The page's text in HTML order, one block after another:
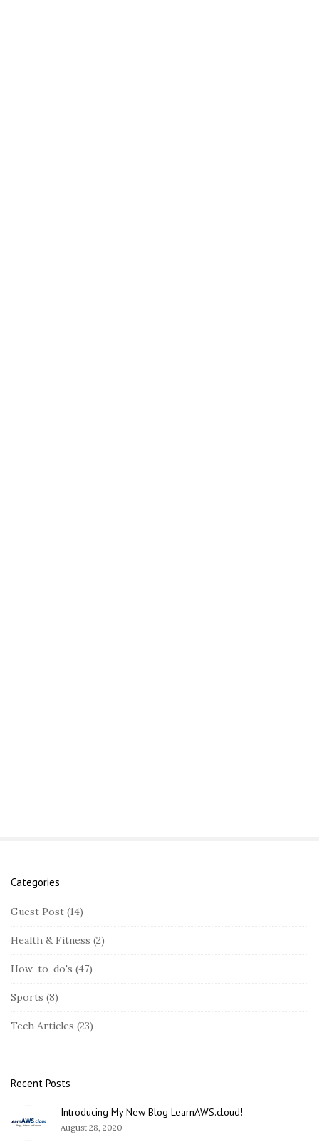
S
i
e
S
d
e
r
Categories
Guest Post (14)
Health & Fitness (2)
How-to-do's (47)
Sports (8)
Tech Articles (23)
Recent Posts
Introducing My New Blog LearnAWS.cloud!
August 28, 2020